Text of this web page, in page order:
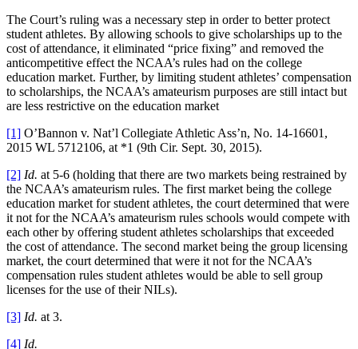
The Court’s ruling was a necessary step in order to better protect
student athletes. By allowing schools to give scholarships up to the
cost of attendance, it eliminated “price fixing” and removed the
anticompetitive effect the NCAA’s rules had on the college
education market. Further, by limiting student athletes’ compensation
to scholarships, the NCAA’s amateurism purposes are still intact but
are less restrictive on the education market
[1] O’Bannon v. Nat’l Collegiate Athletic Ass’n, No. 14-16601,
2015 WL 5712106, at *1 (9th Cir. Sept. 30, 2015).
[2] Id. at 5-6 (holding that there are two markets being restrained by
the NCAA’s amateurism rules. The first market being the college
education market for student athletes, the court determined that were
it not for the NCAA’s amateurism rules schools would compete with
each other by offering student athletes scholarships that exceeded
the cost of attendance. The second market being the group licensing
market, the court determined that were it not for the NCAA’s
compensation rules student athletes would be able to sell group
licenses for the use of their NILs).
[3] Id. at 3.
[4] Id.